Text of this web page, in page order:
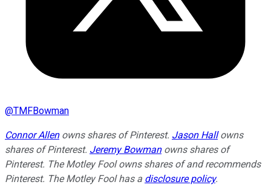
@TMFBowman
Connor Allenowns shares of Pinterest. Jason Hallowns
shares of Pinterest. Jeremy Bowmanowns shares of
Pinterest. The Motley Fool owns shares of and recommends
Pinterest. The Motley Fool has a disclosure policy.